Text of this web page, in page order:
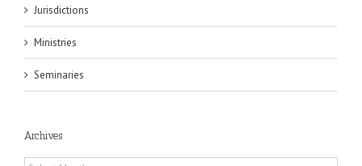
Jurisdictions
Ministries
Seminaries
Archives